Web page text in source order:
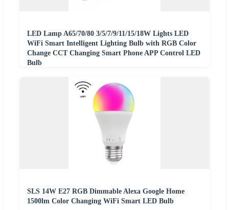
LED Lamp A65/70/80 3/5/7/9/11/15/18W Lights LED
WiFi Smart Intelligent Lighting Bulb with RGB Color
Change CCT Changing Smart Phone APP Control LED
Bulb
SLS 14W E27 RGB Dimmable Alexa Google Home
1500lm Color Changing WiFi Smart LED Bulb